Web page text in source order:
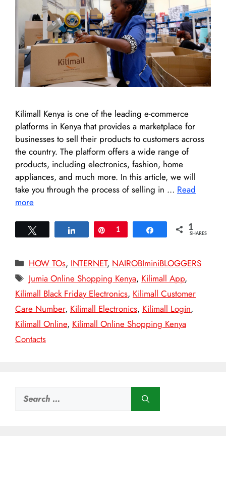
Kilimall Kenya is one of the leading e-commerce
platforms in Kenya that provides a marketplace for
businesses to sell their products to customers across
the country. The platform offers a wide range of
products, including electronics, fashion, home
appliances, and much more. In this article, we will
take you through the process of selling in … Read
more
Share Pin
1 Share 1
SHARES
Categories
HOW TOs, INTERNET, NAIROBIminiBLOGGERS
Tags
Jumia Online Shopping Kenya, Kilimall App,
Kilimall Black Friday Electronics, Kilimall Customer
Care Number, Kilimall Electronics, Kilimall Login,
Kilimall Online, Kilimall Online Shopping Kenya
Contacts
Search
for: